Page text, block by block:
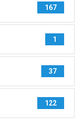
167
1
37
122